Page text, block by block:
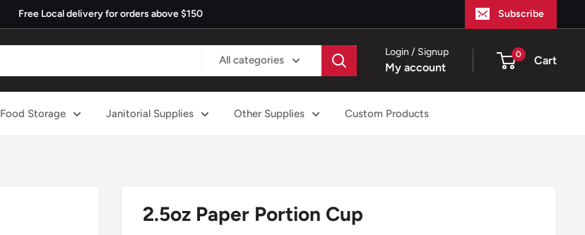
Free Local delivery for orders above $150 Subscribe
All categories
Login / Signup
My account
0 Cart
Food Storage Janitorial Supplies Other Supplies Custom Products
2.5oz Paper Portion Cup